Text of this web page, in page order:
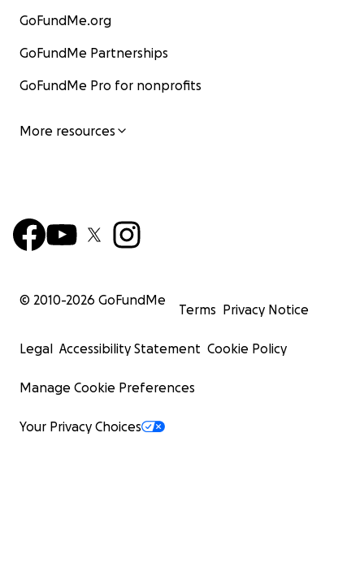
GoFundMe.org
GoFundMe Partnerships
GoFundMe Pro for nonprofits
More resources
© 2010-2026 GoFundMe
Terms Privacy Notice
Legal Accessibility Statement Cookie Policy
Manage Cookie Preferences
Your Privacy Choices